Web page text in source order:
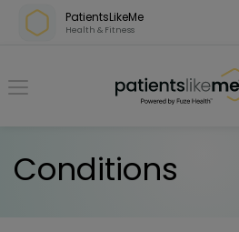
Skip over navigation
PatientsLikeMe
Health & Fitness
PatientsLikeMe
Conditions